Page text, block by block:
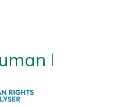
Rights